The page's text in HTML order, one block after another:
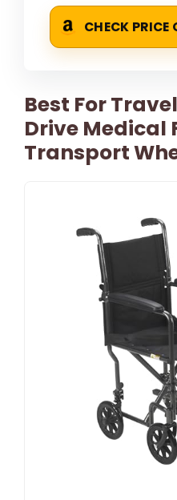
CHECK
Best For
Drive Medical
Transport